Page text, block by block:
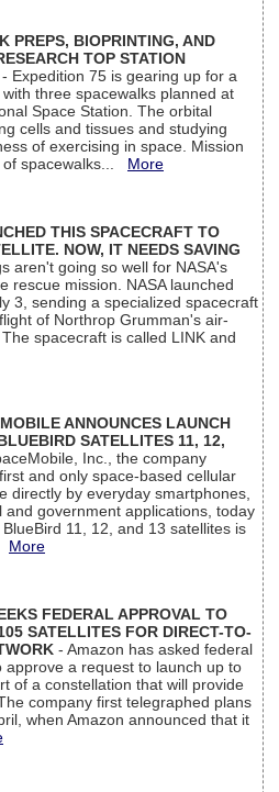
PREPS, BIOPRINTING, AND
TOP STATION
- Expedition 75 is gearing up for a
with three spacewalks planned at
Space Station. The orbital
cells and tissues and studying
of exercising in space. Mission
of spacewalks... More
THIS SPACECRAFT TO
NOW, IT NEEDS SAVING
aren't going so well for NASA's
rescue mission. NASA launched
3, sending a specialized spacecraft
of Northrop Grumman's air-
spacecraft is called LINK and
ANNOUNCES LAUNCH
SATELLITES 11, 12,
Inc., the company
and only space-based cellular
directly by everyday smartphones,
government applications, today
11, 12, and 13 satellites is
More
FEDERAL APPROVAL TO
SATELLITES FOR DIRECT-TO-
- Amazon has asked federal
approve a request to launch up to
of a constellation that will provide
company first telegraphed plans
when Amazon announced that it